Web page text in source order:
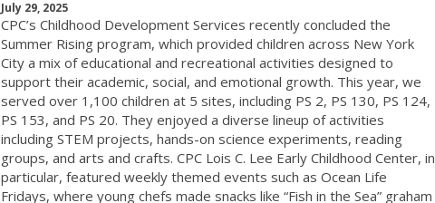
July 29, 2025
CPC’s Childhood Development Services recently concluded the
Summer Rising program, which provided children across New York
City a mix of educational and recreational activities designed to
support their academic, social, and emotional growth. This year, we
served over 1,100 children at 5 sites, including PS 2, PS 130, PS 124,
PS 153, and PS 20. They enjoyed a diverse lineup of activities
including STEM projects, hands-on science experiments, reading
groups, and arts and crafts. CPC Lois C. Lee Early Childhood Center, in
particular, featured weekly themed events such as Ocean Life
Fridays, where young chefs made snacks like “Fish in the Sea” graham